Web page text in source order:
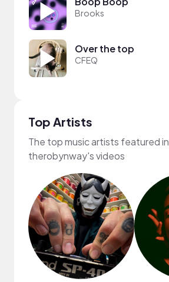
Brooks
Over the top
CFEQ
Top Artists
The top music artists featured in
therobynway's videos